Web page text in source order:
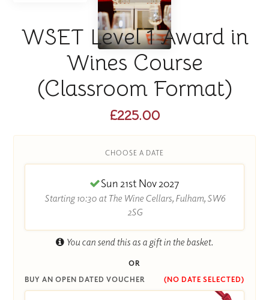
WSET Level 1 Award in
Wines Course
(Classroom Format)
£225.00
CHOOSE A DATE
Sun 21st Nov 2027
Starting 10:30 at The Wine Cellars, Fulham, SW6
2SG
You can send this as a gift in the basket.
OR
BUY AN OPEN DATED VOUCHER
(NO DATE SELECTED)